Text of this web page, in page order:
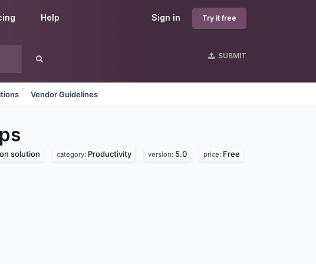
Sign in Try it free
Help
SUBMIT
Vendor Guidelines
solution category: Productivity version: 5.0 price: Free